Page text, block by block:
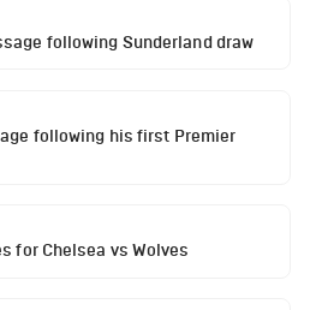
following Sunderland draw
following his first Premier
for Chelsea vs Wolves